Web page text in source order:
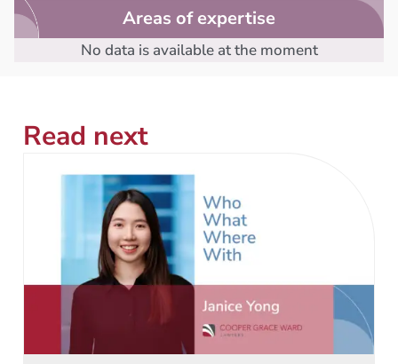
Areas of expertise
No data is available at the moment
Read next